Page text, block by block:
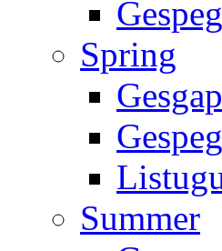
Gespeg
Spring
Gespeg
Summer